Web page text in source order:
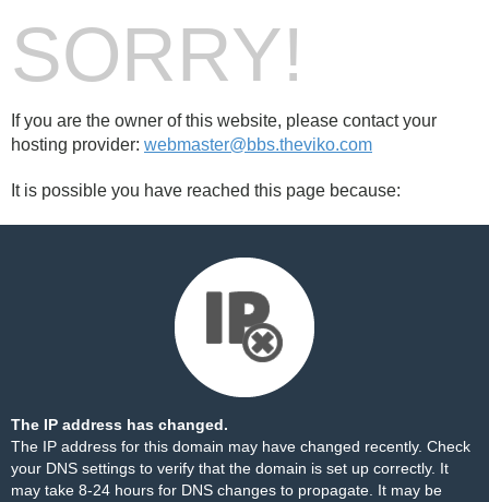
SORRY!
If you are the owner of this website, please contact your
hosting provider: webmaster@bbs.theviko.com
It is possible you have reached this page because:
The IP address has changed.
The IP address for this domain may have changed recently. Check
your DNS settings to verify that the domain is set up correctly. It
may take 8-24 hours for DNS changes to propagate. It may be